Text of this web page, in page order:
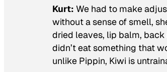
Kurt: We had to make
without a sense of smell,
dried leaves, lip balm, back
didn’t eat something that
unlike Pippin, Kiwi is